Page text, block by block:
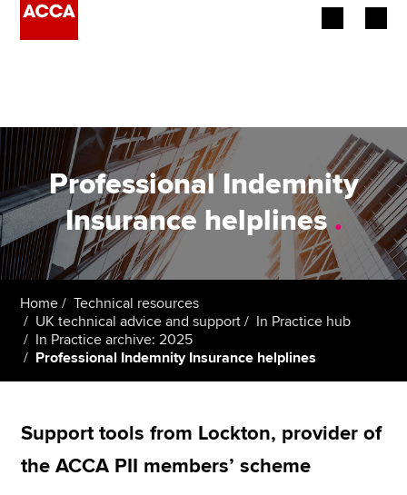
Employers
Learning providers
Members
Students
Affiliates
Policy and insights
Apply now
Professional Indemnity
Insurance helplines .
Home
Technical resources
UK technical advice and support
In Practice hub
In Practice archive: 2025
Professional Indemnity Insurance helplines
Support tools from Lockton, provider of
the ACCA PII members’ scheme